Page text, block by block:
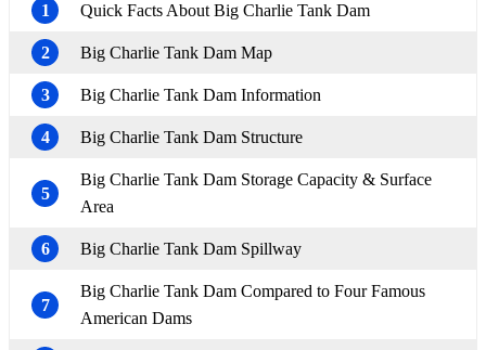
1 Quick Facts About Big Charlie Tank Dam
2 Big Charlie Tank Dam Map
3 Big Charlie Tank Dam Information
4 Big Charlie Tank Dam Structure
5
Big Charlie Tank Dam Storage Capacity & Surface
Area
6 Big Charlie Tank Dam Spillway
7
Big Charlie Tank Dam Compared to Four Famous
American Dams